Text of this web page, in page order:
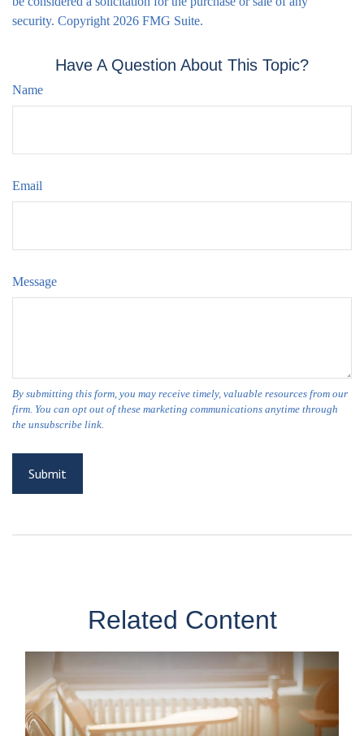
security. Copyright 2026 FMG Suite.
Have A Question About This Topic?
Name
Email
Message
Related Content